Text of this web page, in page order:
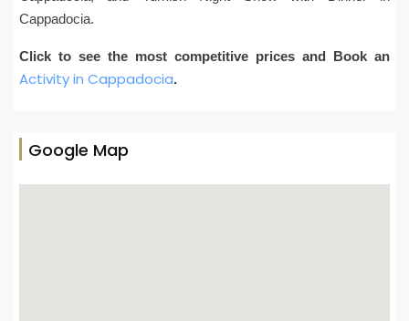
Cappadocia.
Click to see the most competitive prices and Book an
Activity in Cappadocia.
Google Map